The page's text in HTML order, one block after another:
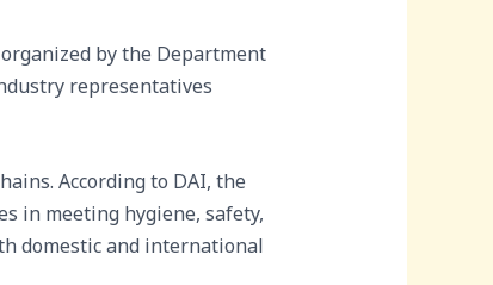
by the Department
representatives
According to DAI, the
in meeting hygiene, safety,
domestic and international